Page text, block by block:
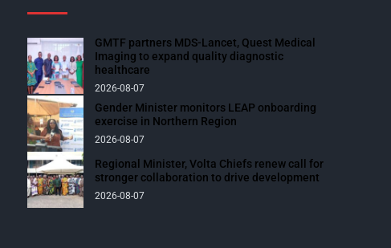
GMTF partners MDS-Lancet, Quest Medical
Imaging to expand quality diagnostic
healthcare
2026-08-07
Gender Minister monitors LEAP onboarding
exercise in Northern Region
2026-08-07
Regional Minister, Volta Chiefs renew call for
stronger collaboration to drive development
2026-08-07